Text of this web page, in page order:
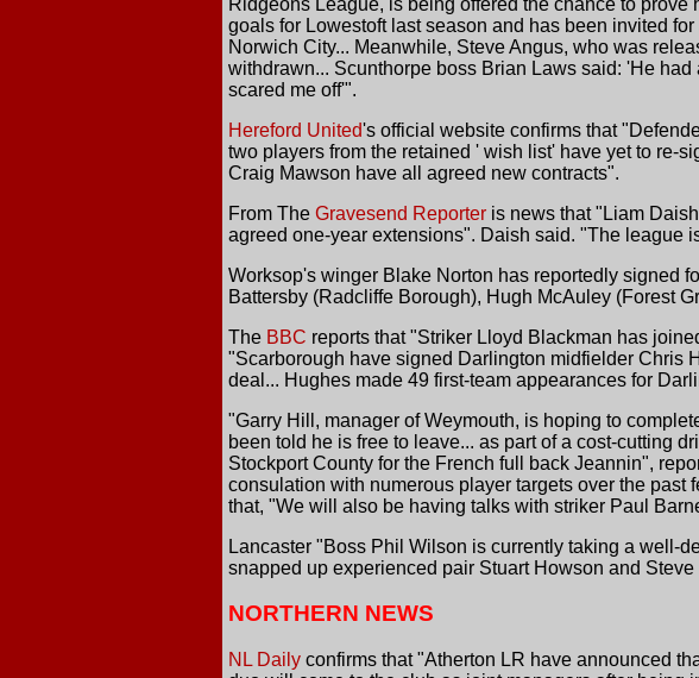
goals for Lowestoft last season and has been invited
Norwich City... Meanwhile, Steve Angus, who was
withdrawn... Scunthorpe boss Brian Laws said: 'He
scared me off'".
Hereford United's official website confirms that
two players from the retained ' wish list' have yet to re-
Craig Mawson have all agreed new contracts".
From The Gravesend Reporter is news that "Liam
agreed one-year extensions". Daish said. "The league
Worksop's winger Blake Norton has reportedly signed
Battersby (Radcliffe Borough), Hugh McAuley (Forest
The BBC reports that "Striker Lloyd Blackman has
"Scarborough have signed Darlington midfielder Chris
deal... Hughes made 49 first-team appearances for
"Garry Hill, manager of Weymouth, is hoping to
been told he is free to leave... as part of a cost-cutting
Stockport County for the French full back Jeannin",
consulation with numerous player targets over the
that, "We will also be having talks with striker Paul
Lancaster "Boss Phil Wilson is currently taking a well-
snapped up experienced pair Stuart Howson and
NORTHERN NEWS
NL Daily confirms that "Atherton LR have announced